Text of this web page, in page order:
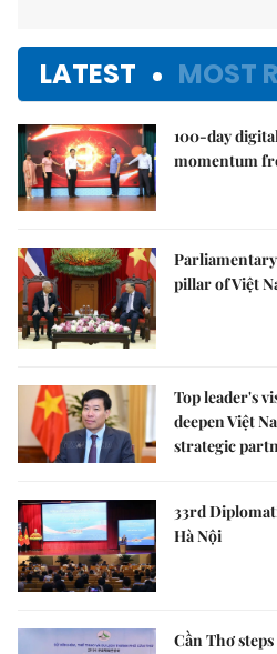
LATEST MOST
100-day
momentum
pillar of Việt
Top leader's
deepen Việt
strategic
33rd
Hà Nội
Cần Thơ